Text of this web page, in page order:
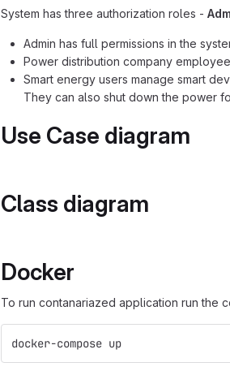
System has three authorization roles -
Admin has full permissions in the
Power distribution company
Smart energy users manage smart
They can also shut down the power
Use Case diagram
Class diagram
Docker
To run contanariazed application run the
docker-compose up